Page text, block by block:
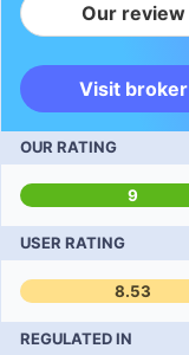
Our review
Visit broker
OUR RATING
9
USER RATING
8.53
REGULATED IN